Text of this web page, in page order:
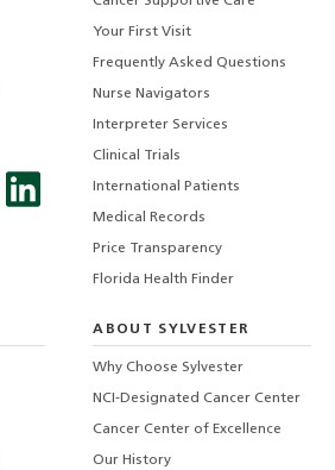
Your First Visit
Frequently Asked Questions
Nurse Navigators
Interpreter Services
Clinical Trials
International Patients
Medical Records
Price Transparency
Florida Health Finder
ABOUT SYLVESTER
Why Choose Sylvester
NCI-Designated Cancer Center
Cancer Center of Excellence
Our History